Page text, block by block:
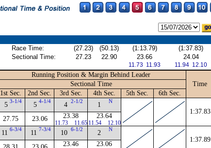
Race Time: (27.23) (50.13) (1:13.79)
(1:37.83)
Sectional Time:
27.23 22.90 23.66
11.73 11.93
24.04
11.94 12.10
Running Position & Margin Behind Leader
Time
Sectional Time
1st Sec.
2nd Sec. 3rd Sec. 4th Sec. 5th Sec. 6th Sec.
5 3-1/4
27.75
5 4-1/4
23.06
4 2-1/2
23.38
11.73 11.65
1 N
23.64
11.54 12.10
1:37.83
11 6-3/4 11 7-3/4 10 6-1/2
23.46
2 N
23.06
1:37.89